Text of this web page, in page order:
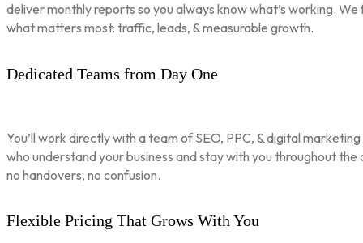
deliver monthly reports so you always know what’s working. We
what matters most: traffic, leads, & measurable growth.
Dedicated Teams from Day One
You’ll work directly with a team of SEO, PPC, & digital
who understand your business and stay with you throughout
no handovers, no confusion.
Flexible Pricing That Grows With You